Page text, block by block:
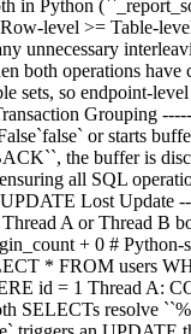
in Python
level >= Table-
operations
sets, so endpoint-
Grouping
or starts
the buffer is
all SQL
Lost
A or Thread B
+ 0 #